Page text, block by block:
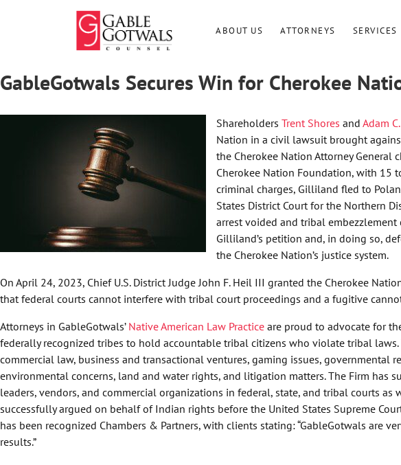
ABOUT US ATTORNEYS SERVICES
GableGotwals Secures Win for Cherokee
Shareholders Trent Shores and Adam
Nation in a civil lawsuit brought
the Cherokee Nation Attorney
Cherokee Nation Foundation, with 15
criminal charges, Gilliland fled to
States District Court for the Northern
arrest voided and tribal
Gilliland’s petition and, in doing so,
the Cherokee Nation’s justice system.
On April 24, 2023, Chief U.S. District Judge John F. Heil III granted the Cherokee
that federal courts cannot interfere with tribal court proceedings and a fugitive
Attorneys in GableGotwals’ Native American Law Practiceare proud to advocate for
federally recognized tribes to hold accountable tribal citizens who violate tribal
commercial law, business and transactional ventures, gaming issues, governmental
environmental concerns, land and water rights, and litigation matters. The Firm has
leaders, vendors, and commercial organizations in federal, state, and tribal courts
successfully argued on behalf of Indian rights before the United States Supreme
has been recognized Chambers & Partners, with clients stating: “GableGotwals are
results.”